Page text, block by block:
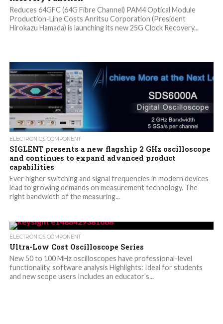
Reduces 64GFC (64G Fibre Channel) PAM4 Optical Module
Production-Line Costs Anritsu Corporation (President
Hirokazu Hamada) is launching its new 25G Clock Recovery...
ELECTRONICS COMPONENT
SIGLENT presents a new flagship 2 GHz oscilloscope
and continues to expand advanced product
capabilities
Ever higher switching and signal frequencies in modern devices
lead to growing demands on measurement technology. The
right bandwidth of the measuring...
ELECTRONICS COMPONENT
Ultra-Low Cost Oscilloscope Series
New 50 to 100 MHz oscilloscopes have professional-level
functionality, software analysis Highlights: Ideal for students
and new scope users Includes an educator’s...